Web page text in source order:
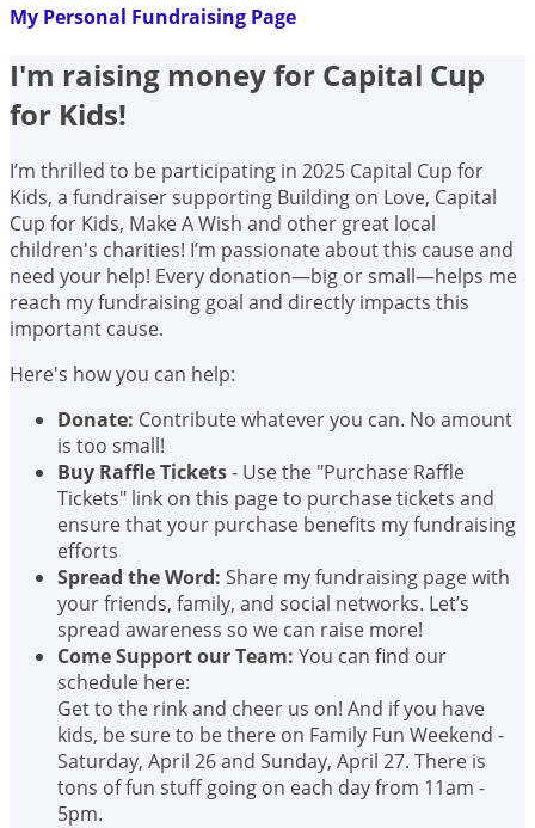
My Personal Fundraising Page
I'm raising money for Capital Cup
for Kids!
I’m thrilled to be participating in 2025 Capital Cup for
Kids, a fundraiser supporting Building on Love, Capital
Cup for Kids, Make A Wish and other great local
children's charities! I’m passionate about this cause and
need your help! Every donation—big or small—helps me
reach my fundraising goal and directly impacts this
important cause.
Here's how you can help:
Donate: Contribute whatever you can. No amount
is too small!
Buy Raffle Tickets- Use the "Purchase Raffle
Tickets" link on this page to purchase tickets and
ensure that your purchase benefits my fundraising
efforts
Spread the Word: Share my fundraising page with
your friends, family, and social networks. Let’s
spread awareness so we can raise more!
Come Support our Team: You can find our
schedule here:
Get to the rink and cheer us on! And if you have
kids, be sure to be there on Family Fun Weekend -
Saturday, April 26 and Sunday, April 27. There is
tons of fun stuff going on each day from 11am -
5pm.